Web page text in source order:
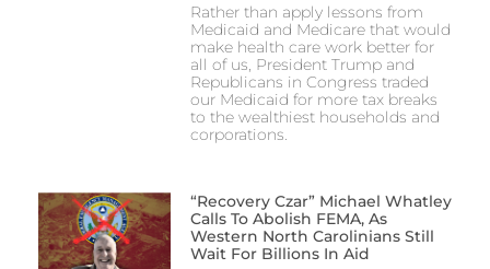
Rather than apply lessons from
Medicaid and Medicare that would
make health care work better for
all of us, President Trump and
Republicans in Congress traded
our Medicaid for more tax breaks
to the wealthiest households and
corporations.
“Recovery Czar” Michael Whatley
Calls To Abolish FEMA, As
Western North Carolinians Still
Wait For Billions In Aid